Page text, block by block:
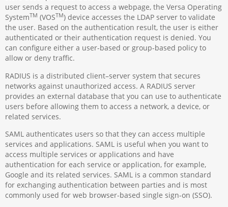
user sends a request to access a webpage, the Versa Operating
SystemTM (VOSTM) device accesses the LDAP server to validate
the user. Based on the authentication result, the user is either
authenticated or their authentication request is denied. You
can configure either a user-based or group-based policy to
allow or deny traffic.
RADIUS is a distributed client–server system that secures
networks against unauthorized access. A RADIUS server
provides an external database that you can use to authenticate
users before allowing them to access a network, a device, or
related services.
SAML authenticates users so that they can access multiple
services and applications. SAML is useful when you want to
access multiple services or applications and have
authentication for each service or application, for example,
Google and its related services. SAML is a common standard
for exchanging authentication between parties and is most
commonly used for web browser-based single sign-on (SSO).